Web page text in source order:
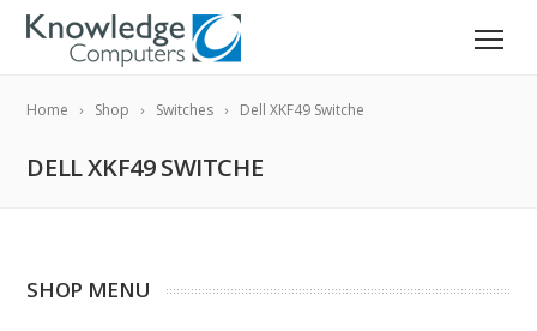
Home Shop Switches Dell XKF49 Switche
DELL XKF49 SWITCHE
SHOP MENU